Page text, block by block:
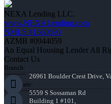
NEXA Lending LLC.
www.NEXALending.com
NMLS #1660690
AZMB #0944059
An Equal Housing Lender All
Contact Us
Branch:
26961 Boulder Crest Drive,
Corporate:
5559 S Sossaman Rd
Building 1 #101,